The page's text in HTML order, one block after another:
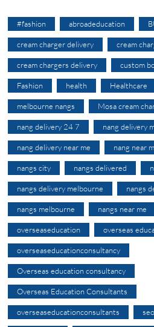
#fashion abroadeducation
cream charger delivery cream
cream chargers delivery custom
Fashion health Healthcare
melbourne nangs Mosa cream
nang delivery 24 7 nang delivery
nang delivery near me nang near
nangs city nangs delivered
nangs delivery melbourne nangs
nangs melbourne nangs near me
overseaseducation overseas
overseaseducationconsultancy
Overseas education consultancy
Overseas Education Consultants
overseaseducationconsultants